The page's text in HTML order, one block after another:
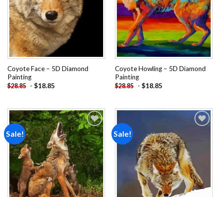
Coyote Face – 5D Diamond
Painting
$28.85 - $18.85
Coyote Howling – 5D Diamond
Painting
$28.85 - $18.85
Sale!
Add to
wishlist
Sale!
wishlist